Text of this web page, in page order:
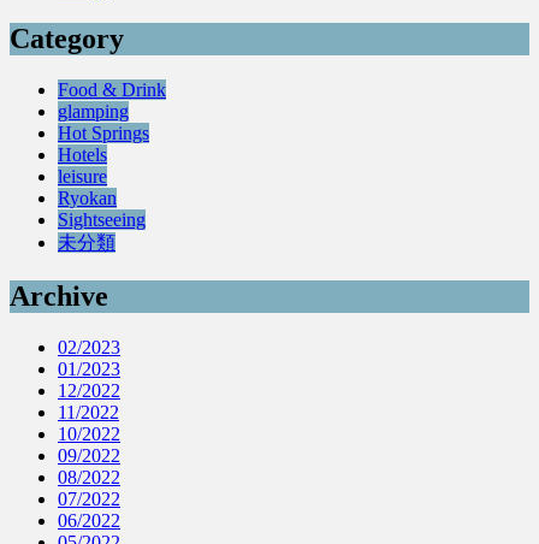
Category
Food & Drink
glamping
Hot Springs
Hotels
leisure
Ryokan
Sightseeing
未分類
Archive
02/2023
01/2023
12/2022
11/2022
10/2022
09/2022
08/2022
07/2022
06/2022